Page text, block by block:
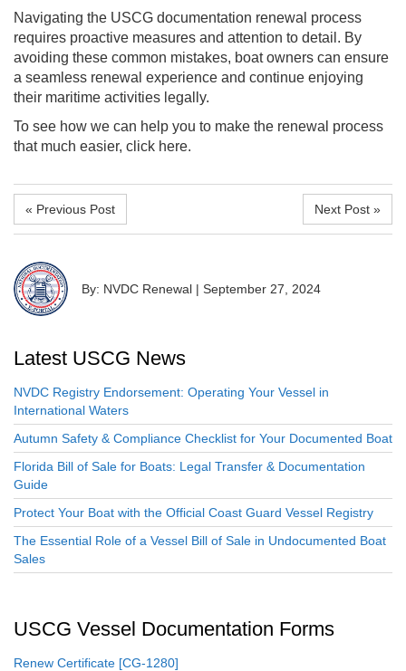
Navigating the USCG documentation renewal process
requires proactive measures and attention to detail. By
avoiding these common mistakes, boat owners can ensure
a seamless renewal experience and continue enjoying
their maritime activities legally.
To see how we can help you to make the renewal process
that much easier, click here.
« Previous Post Next Post »
By: NVDC Renewal | September 27, 2024
Latest USCG News
NVDC Registry Endorsement: Operating Your Vessel in
International Waters
Autumn Safety & Compliance Checklist for Your Documented Boat
Florida Bill of Sale for Boats: Legal Transfer & Documentation
Guide
Protect Your Boat with the Official Coast Guard Vessel Registry
The Essential Role of a Vessel Bill of Sale in Undocumented Boat
Sales
USCG Vessel Documentation Forms
Renew Certificate [CG-1280]